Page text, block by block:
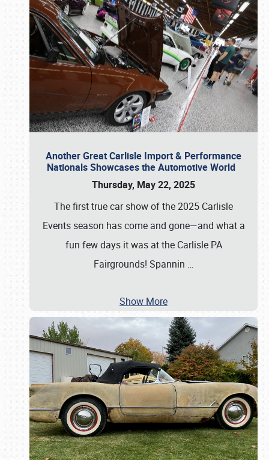
Another Great Carlisle Import & Performance
Nationals Showcases the Automotive World
Thursday, May 22, 2025
The first true car show of the 2025 Carlisle
Events season has come and gone—and what a
fun few days it was at the Carlisle PA
Fairgrounds! Spannin …
Show More